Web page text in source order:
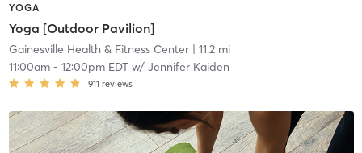
YOGA
Yoga [Outdoor Pavilion]
Gainesville Health & Fitness Center| 11.2 mi
11:00am- 12:00pm EDTw/ Jennifer Kaiden
911 reviews